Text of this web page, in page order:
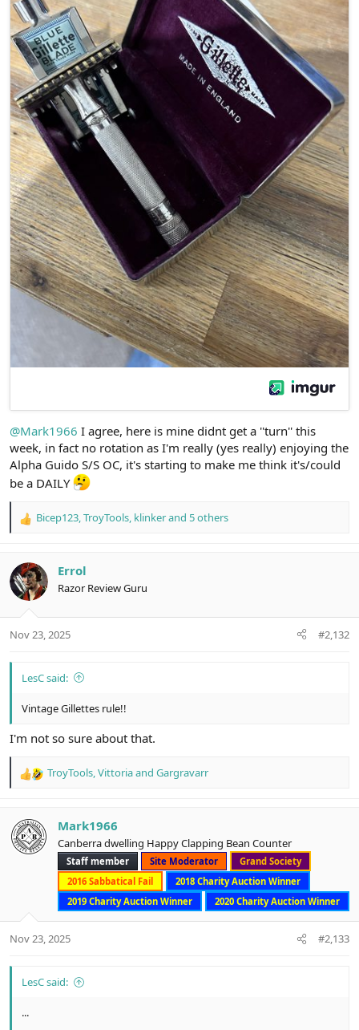
Weight –56.9g
Blade Tab -Exposed
Head Width –40.71mm
Handle Length –77.53mm
Handle Diameter –9.57mm
Availability –
Out of production
Final Word – A little beauty
@Mark1966 I agree, here is mine didnt get a ''turn'' this
week, in fact no rotation as I'm really (yes really) enjoying the
Alpha Guido S/S OC, it's starting to make me think it's/could
be a DAILY
R
c
t
i
s
Bicep123,TroyTools, klinkerand 5 others
Errol
Razor Review Guru
Nov 23, 2025 #2,132
LesC said:
Vintage Gillettes rule!!
I'm not so sure about that.
R
c
t
i
TroyTools,Vittoriaand Gargravarr
Mark1966
Canberra dwelling Happy Clapping Bean Counter
Staff member Site Moderator
Grand Society
2016 Sabbatical Fail
2018 Charity Auction Winner
2019 Charity Auction Winner
2020 Charity Auction Winner
Nov 23, 2025 #2,133
LesC said:
...